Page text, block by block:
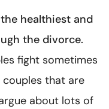
healthiest and
the divorce.
fight sometimes
couples that are
about lots of